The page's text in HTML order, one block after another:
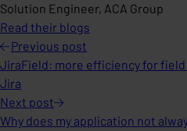
Solution Engineer, ACA Group
Read their blogs
Previous post
JiraField: more efficiency for
Jira
Next post
Why does my application not